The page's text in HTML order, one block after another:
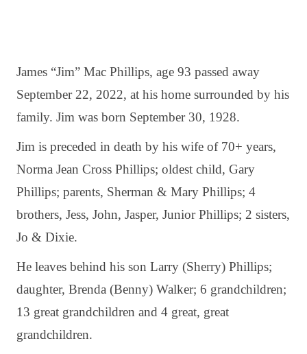
James “Jim” Mac Phillips, age 93 passed away
September 22, 2022, at his home surrounded by his
family. Jim was born September 30, 1928.
Jim is preceded in death by his wife of 70+ years,
Norma Jean Cross Phillips; oldest child, Gary
Phillips; parents, Sherman & Mary Phillips; 4
brothers, Jess, John, Jasper, Junior Phillips; 2 sisters,
Jo & Dixie.
He leaves behind his son Larry (Sherry) Phillips;
daughter, Brenda (Benny) Walker; 6 grandchildren;
13 great grandchildren and 4 great, great
grandchildren.